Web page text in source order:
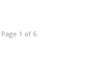
Page 1 of 6